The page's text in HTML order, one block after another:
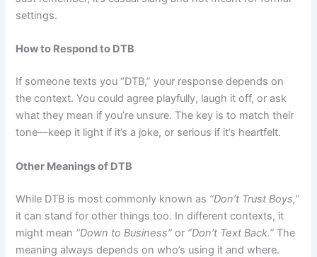
settings.
How to Respond to DTB
If someone texts you “DTB,” your response depends on
the context. You could agree playfully, laugh it off, or ask
what they mean if you’re unsure. The key is to match their
tone—keep it light if it’s a joke, or serious if it’s heartfelt.
Other Meanings of DTB
While DTB is most commonly known as “Don’t Trust Boys,”
it can stand for other things too. In different contexts, it
might mean “Down to Business” or “Don’t Text Back.” The
meaning always depends on who’s using it and where.